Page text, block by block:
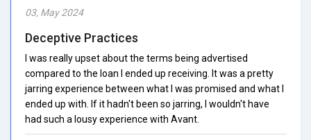
03, May 2024
Deceptive Practices
I was really upset about the terms being advertised
compared to the loan I ended up receiving. It was a pretty
jarring experience between what I was promised and what I
ended up with. If it hadn't been so jarring, I wouldn't have
had such a lousy experience with Avant.